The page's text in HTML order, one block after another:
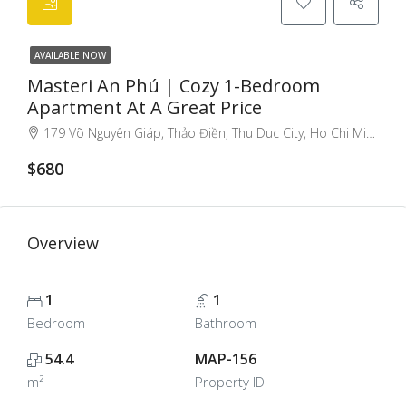
AVAILABLE NOW
Masteri An Phú | Cozy 1-Bedroom
Apartment At A Great Price
179 Võ Nguyên Giáp, Thảo Điền, Thu Duc City, Ho Chi Minh City, Vietnam
$680
Overview
1
Bedroom
1
Bathroom
54.4
m²
MAP-156
Property ID